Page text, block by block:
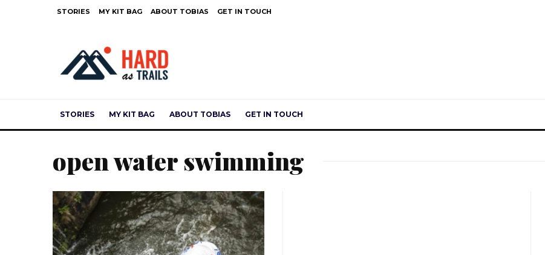
STORIES MY KIT BAG ABOUT TOBIAS GET IN TOUCH
STORIES MY KIT BAG ABOUT TOBIAS GET IN TOUCH
open water swimming